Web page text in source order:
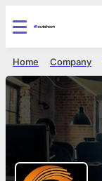
Company
Home